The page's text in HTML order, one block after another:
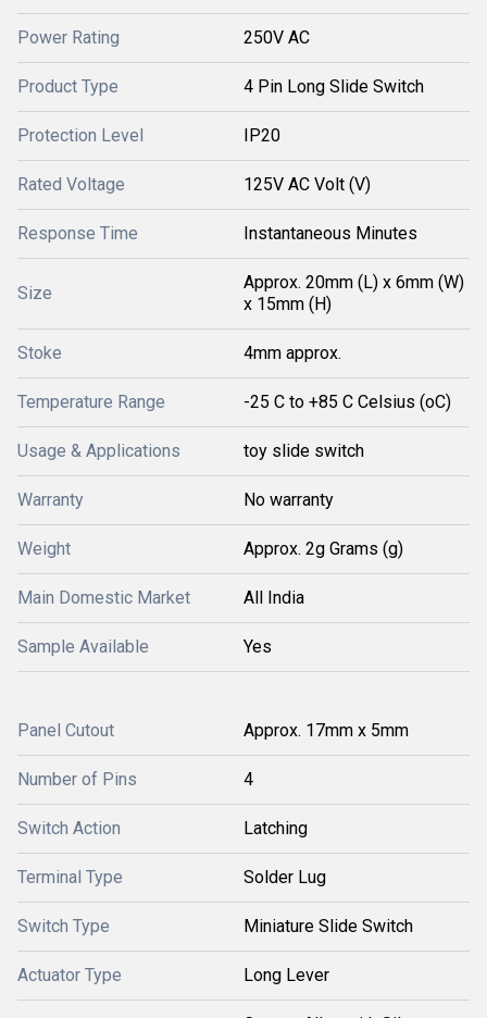
Power Rating 250V AC
Product Type 4 Pin Long Slide Switch
Protection Level IP20
Rated Voltage 125V AC Volt (V)
Response Time Instantaneous Minutes
Size
Approx. 20mm (L) x 6mm (W)
x 15mm (H)
Stoke 4mm approx.
Temperature Range -25 C to +85 C Celsius (oC)
Usage & Applications toy slide switch
Warranty No warranty
Weight Approx. 2g Grams (g)
Main Domestic Market All India
Sample Available Yes
Panel Cutout Approx. 17mm x 5mm
Number of Pins 4
Switch Action Latching
Terminal Type Solder Lug
Switch Type Miniature Slide Switch
Actuator Type Long Lever